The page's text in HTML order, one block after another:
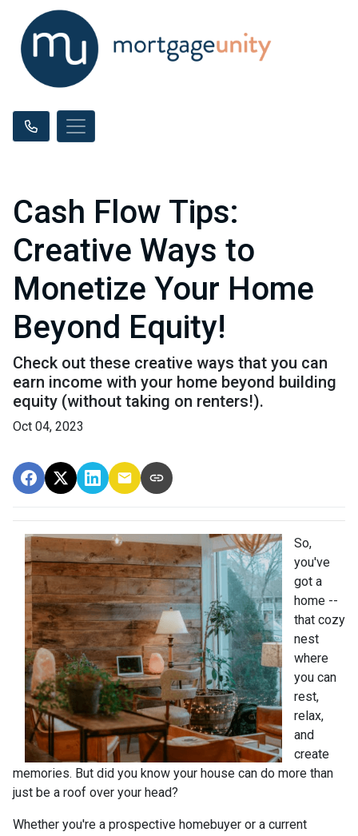
Cash Flow Tips:
Creative Ways to
Monetize Your Home
Beyond Equity!
Check out these creative ways that you can
earn income with your home beyond building
equity (without taking on renters!).
Oct 04, 2023
So,
you've
got a
home --
that cozy
nest
where
you can
rest,
relax,
and
create
memories. But did you know your house can do more than
just be a roof over your head?
Whether you're a prospective homebuyer or a current